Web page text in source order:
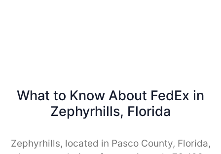
What to Know About FedEx in
Zephyrhills, Florida
Zephyrhills, located in Pasco County, Florida,